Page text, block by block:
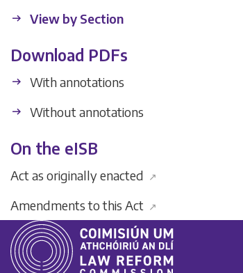
View by Section
Download PDFs
With annotations
Without annotations
On the eISB
Act as originally enacted ↗
Amendments to this Act ↗